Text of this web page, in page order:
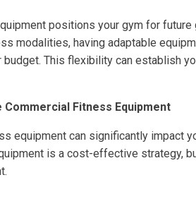
positions your gym for future
modalities, having adaptable
This flexibility can establish
Fitness Equipment
equipment can significantly impact
is a cost-effective strategy,